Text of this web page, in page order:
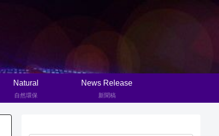
Natural
自然環保
News Release
新聞稿